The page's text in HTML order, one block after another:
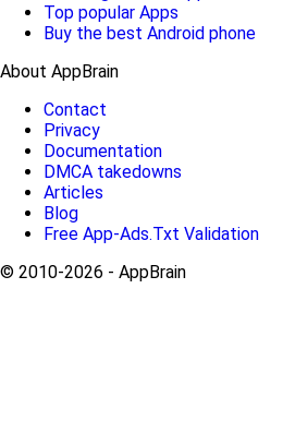
Top popular Apps
Buy the best Android phone
About AppBrain
Contact
Privacy
Documentation
DMCA takedowns
Articles
Blog
Free App-Ads.Txt Validation
© 2010-2026 - AppBrain